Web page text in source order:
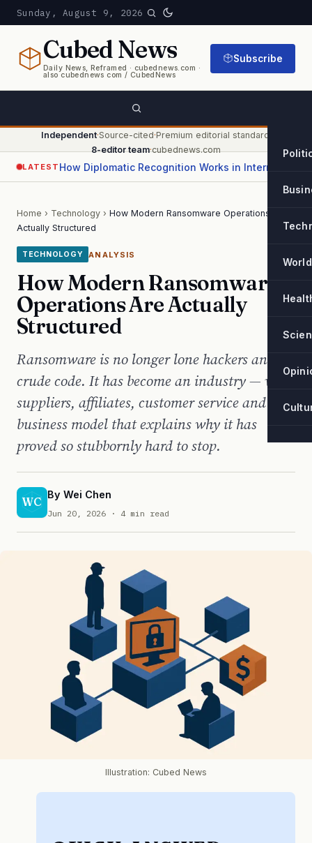
Sunday, August 9, 2026
CubedNews
Daily News, Reframed · cubednews.com ·
also cubednews com / CubedNews
Subscribe
World
Independent·Source-cited·Premium editorial standard
8-editor team·cubednews.com
LATEST
Home › Technology › How Modern Ransomware Operations Are
Actually Structured
TECHNOLOGY ANALYSIS
How Modern Ransomware
Operations Are Actually
Structured
Ransomware is no longer lone hackers and
crude code. It has become an industry — with
suppliers, affiliates, customer service and a
business model that explains why it has
proved so stubbornly hard to stop.
WC
By Wei Chen
Jun 20, 2026 · 4 min read
Illustration: Cubed News